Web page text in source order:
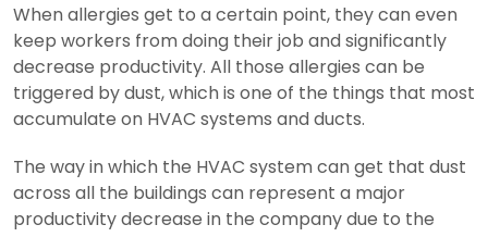
When allergies get to a certain point, they can even
keep workers from doing their job and significantly
decrease productivity. All those allergies can be
triggered by dust, which is one of the things that most
accumulate on HVAC systems and ducts.
The way in which the HVAC system can get that dust
across all the buildings can represent a major
productivity decrease in the company due to the